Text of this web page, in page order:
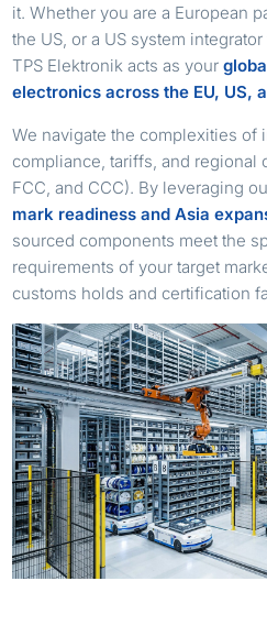
it. Whether you are a European
the US, or a US system
TPS Elektronik acts as your
electronics across the EU, US,
We navigate the complexities of
compliance, tariffs, and regional
FCC, and CCC). By leveraging
mark readiness and Asia
sourced components meet the
requirements of your target
customs holds and certification